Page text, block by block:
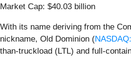
Market Cap: $40.03 billion
With its name deriving from the
nickname, Old Dominion (
than-truckload (LTL) and full-